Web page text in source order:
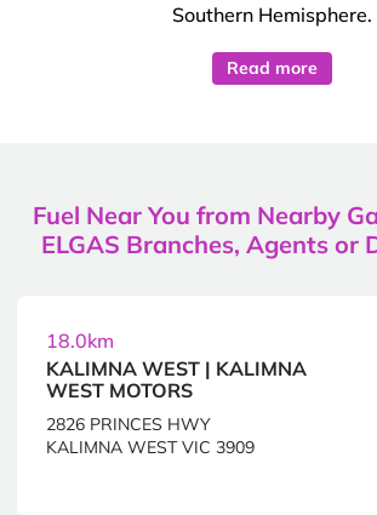
Southern Hemisphere.
Read more
Fuel Near You from Nearby
ELGAS Branches, Agents or
18.0km
KALIMNA WEST | KALIMNA
WEST MOTORS
2826 PRINCES HWY
KALIMNA WEST VIC 3909